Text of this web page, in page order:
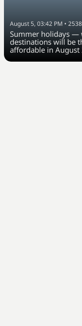
August 5, 03:42 PM •
Summer holidays —
destinations will be
affordable in August